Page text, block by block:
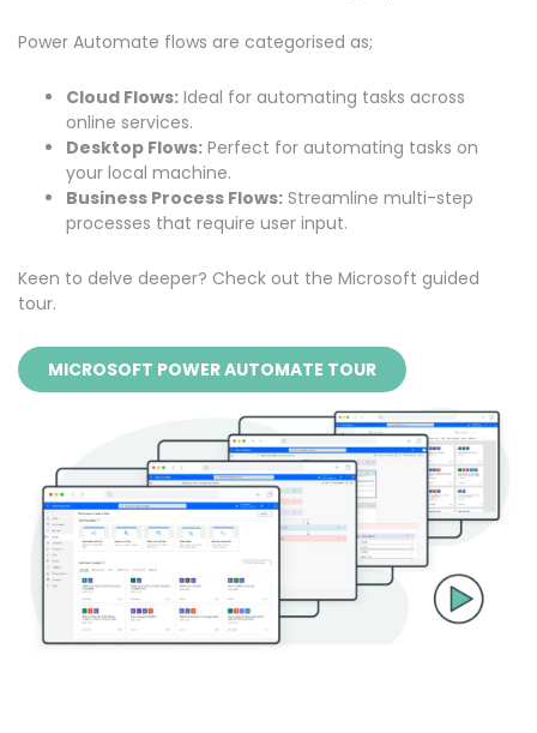
Power Automate flows are categorised as;
Cloud Flows: Ideal for automating tasks across
online services.
Desktop Flows: Perfect for automating tasks on
your local machine.
Business Process Flows: Streamline multi-step
processes that require user input.
Keen to delve deeper? Check out the Microsoft guided
tour.
MICROSOFT POWER AUTOMATE TOUR